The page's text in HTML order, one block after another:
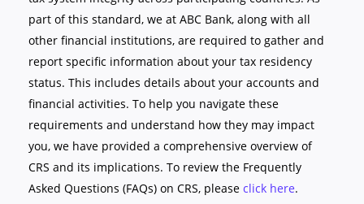
part of this standard, we at ABC Bank, along with all
other financial institutions, are required to gather and
report specific information about your tax residency
status. This includes details about your accounts and
financial activities. To help you navigate these
requirements and understand how they may impact
you, we have provided a comprehensive overview of
CRS and its implications. To review the Frequently
Asked Questions (FAQs) on CRS, please click here.